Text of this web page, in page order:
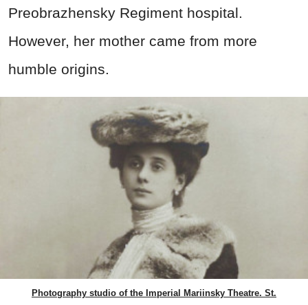
Preobrazhensky Regiment hospital.
However, her mother came from more
humble origins.
Photography studio of the Imperial Mariinsky Theatre. St.